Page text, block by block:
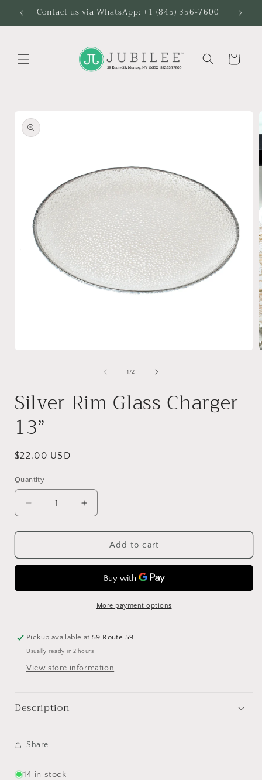
Skip to
contentContact us via WhatsApp: +1 (845) 356-7600
Cart
product
information
1 /of
2
Silver Rim Glass Charger
13”
Regular
$22.00 USD
Quantity
Decrease
quantity
for
Rim
13”
Increase
quantity
for
Rim
Charger
13”
Add to cart
More payment options
Pickup available at59 Route 59
Usually ready in 2 hours
View store information
Description
Share
14 in stock